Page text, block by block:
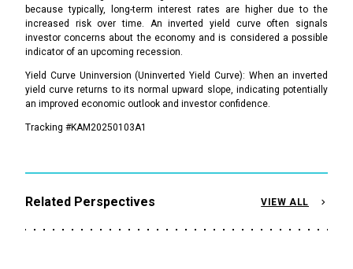
because typically, long-term interest rates are higher due to the
increased risk over time. An inverted yield curve often signals
investor concerns about the economy and is considered a possible
indicator of an upcoming recession.
Yield Curve Uninversion (Uninverted Yield Curve): When an inverted
yield curve returns to its normal upward slope, indicating potentially
an improved economic outlook and investor confidence.
Tracking #KAM20250103A1
Related Perspectives VIEW ALL